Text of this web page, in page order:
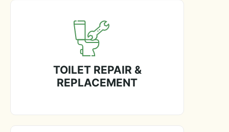
TOILET REPAIR &
REPLACEMENT